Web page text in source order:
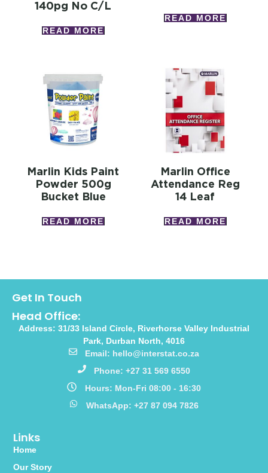
140pg No C/l
READ MORE
READ MORE
Marlin Kids Paint
Powder 500g
Bucket Blue
READ MORE
Marlin Office
Attendance Reg
14 Leaf
READ MORE
Links
Home
Our Story
Get In Touch
Head Office:
Address: 31/33 Island Circle, Riverhorse Valley Industrial
Park, Durban North, 4016
Email: hello@interstat.co.za
Phone: +27 31 569 6550
Hours: Mon-Fri 08:00 - 16:30
WhatsApp: +27 87 094 7826